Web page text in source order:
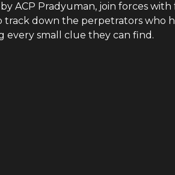
ACP Pradyuman, join forces
track down the perpetrators who
every small clue they can find.